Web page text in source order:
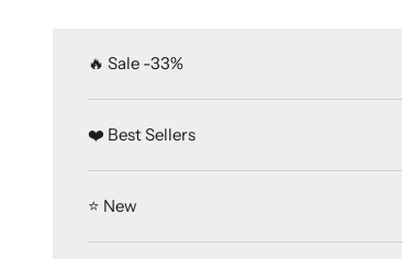
🔥 Sale -33%
❤️ Best Sellers
⭐️ New